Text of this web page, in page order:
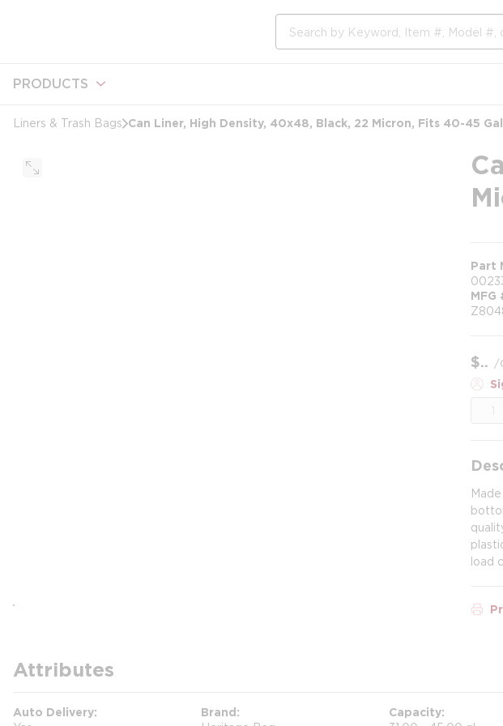
PRODUCTS
Liners & Trash Bags Can Liner, High Density, 40x48, Black, 22 Micron, Fits 40-45
Part
MFG
$ /
load
Attributes
Auto Delivery Brand Capacity